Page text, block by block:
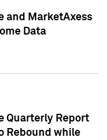
and MarketAxess
Data
Quarterly Report
Rebound while